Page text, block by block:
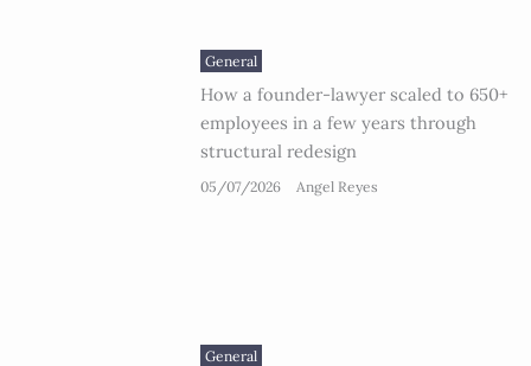
General
How a founder-lawyer scaled to 650+
employees in a few years through
structural redesign
05/07/2026 Angel Reyes
General